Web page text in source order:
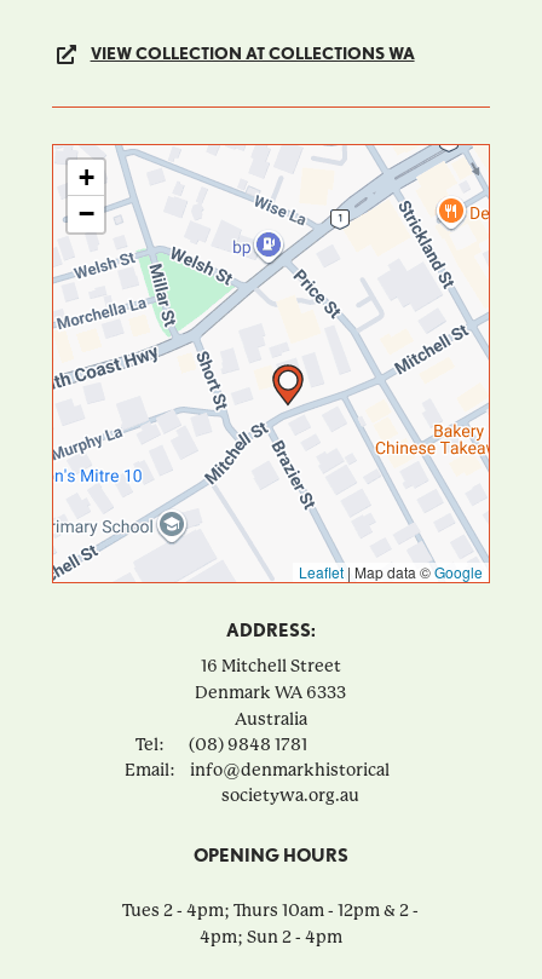
VIEW COLLECTION AT COLLECTIONS WA
+
−
Leaflet | Map data ©Google
ADDRESS:
16 Mitchell Street
Denmark WA 6333
Australia
Tel:
(08) 9848 1781
Email:
info@denmarkhistorical
societywa.org.au
OPENING HOURS
Tues 2 - 4pm; Thurs 10am - 12pm & 2 -
4pm; Sun 2 - 4pm